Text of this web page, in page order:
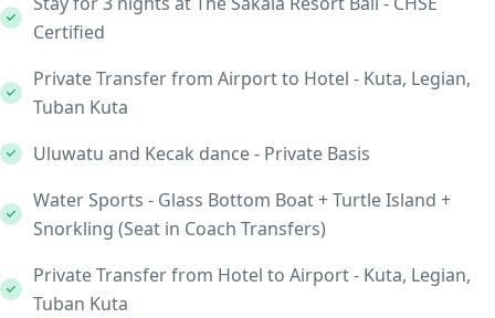
Certified
Private Transfer from Airport to Hotel - Kuta, Legian,
Tuban Kuta
Uluwatu and Kecak dance - Private Basis
Water Sports - Glass Bottom Boat + Turtle Island +
Snorkling (Seat in Coach Transfers)
Private Transfer from Hotel to Airport - Kuta, Legian,
Tuban Kuta